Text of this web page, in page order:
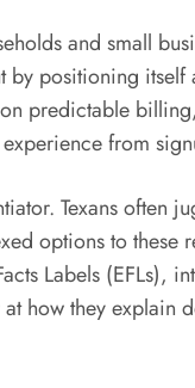
and small
by positioning itself
predictable
from
Texans often
options to
Labels (EFLs),
how they explain